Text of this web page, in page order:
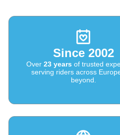
Since 2002
Over 23 years of trusted
serving riders across
beyond.